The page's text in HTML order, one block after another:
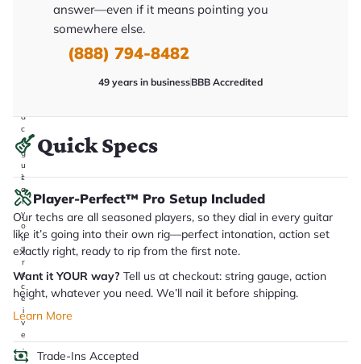
a
c
t
g
u
it
a
r
y
o
u
'll
r
e
c
e
i
v
e
.
answer—even if it means pointing you
somewhere else.
(888) 794-8482
49 years in businessBBB Accredited
Quick Specs
Player-Perfect™ Pro Setup Included
Our techs are all seasoned players, so they dial in every guitar
like it’s going into their own rig—perfect intonation, action set
exactly right, ready to rip from the first note.
Want it YOUR way? Tell us at checkout: string gauge, action
height, whatever you need. We’ll nail it before shipping.
Learn More
Trade-Ins Accepted